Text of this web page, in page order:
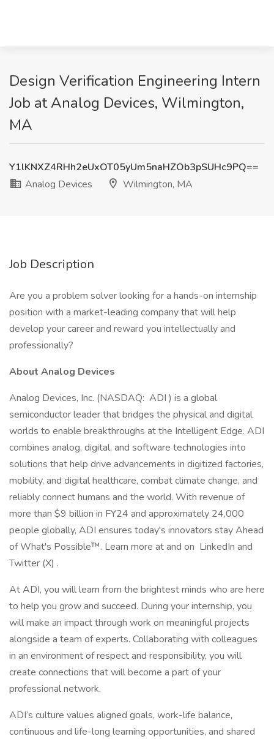
Design Verification Engineering Intern
Job at Analog Devices, Wilmington,
MA
Y1lKNXZ4RHh2eUxOT05yUm5naHZOb3pSUHc9PQ==
Analog Devices
Wilmington, MA
Job Description
Are you a problem solver looking for a hands-on internship
position with a market-leading company that will help
develop your career and reward you intellectually and
professionally?
About Analog Devices
Analog Devices, Inc. (NASDAQ: ADI ) is a global
semiconductor leader that bridges the physical and digital
worlds to enable breakthroughs at the Intelligent Edge. ADI
combines analog, digital, and software technologies into
solutions that help drive advancements in digitized factories,
mobility, and digital healthcare, combat climate change, and
reliably connect humans and the world. With revenue of
more than $9 billion in FY24 and approximately 24,000
people globally, ADI ensures today's innovators stay Ahead
of What's Possible™. Learn more at and on LinkedIn and
Twitter (X) .
At ADI, you will learn from the brightest minds who are here
to help you grow and succeed. During your internship, you
will make an impact through work on meaningful projects
alongside a team of experts. Collaborating with colleagues
in an environment of respect and responsibility, you will
create connections that will become a part of your
professional network.
ADI’s culture values aligned goals, work-life balance,
continuous and life-long learning opportunities, and shared